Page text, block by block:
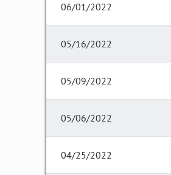
06/01/2022
05/16/2022
05/09/2022
05/06/2022
04/25/2022